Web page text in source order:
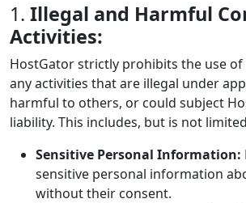
1. Illegal and Harmful
Activities:
HostGator strictly prohibits the use
any activities that are illegal under
harmful to others, or could subject
liability. This includes, but is not
Sensitive Personal Information:
sensitive personal information
without their consent.